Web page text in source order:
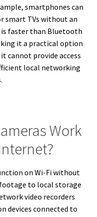
smartphones can
smart TVs without an
faster than Bluetooth
it a practical option
cannot provide access
local networking
Work
on Wi-Fi without
to local storage
video recorders
devices connected to